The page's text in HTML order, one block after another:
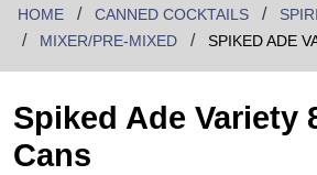
HOME CANNED COCKTAILS
MIXER/PRE-MIXED
SPIKED ADE
Spiked Ade Variety
Cans